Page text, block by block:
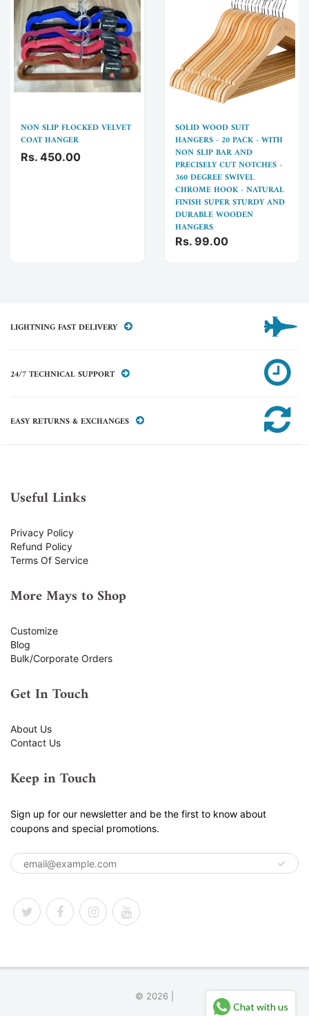
NON SLIP FLOCKED VELVET
COAT HANGER
Rs. 450.00
SOLID WOOD SUIT
HANGERS - 20 PACK - WITH
NON SLIP BAR AND
PRECISELY CUT NOTCHES -
360 DEGREE SWIVEL
CHROME HOOK - NATURAL
FINISH SUPER STURDY AND
DURABLE WOODEN
HANGERS
Rs. 99.00
LIGHTNING FAST DELIVERY
24/7 TECHNICAL SUPPORT
EASY RETURNS & EXCHANGES
Useful Links
Privacy Policy
Refund Policy
Terms Of Service
More Mays to Shop
Customize
Blog
Bulk/Corporate Orders
Get In Touch
About Us
Contact Us
Keep in Touch
Sign up for our newsletter and be the first to know about
coupons and special promotions.
© 2026 |
Chat with us